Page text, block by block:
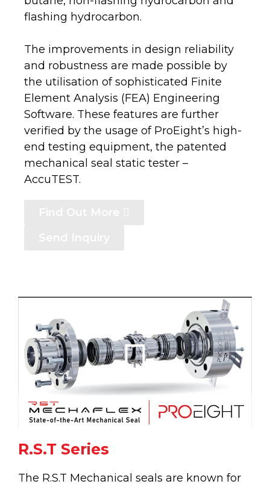
flashing hydrocarbon.
The improvements in design reliability
and robustness are made possible by
the utilisation of sophisticated Finite
Element Analysis (FEA) Engineering
Software. These features are further
verified by the usage of ProEight’s high-
end testing equipment, the patented
mechanical seal static tester –
AccuTEST.
Play
R.S.T Series
The R.S.T Mechanical seals are known for